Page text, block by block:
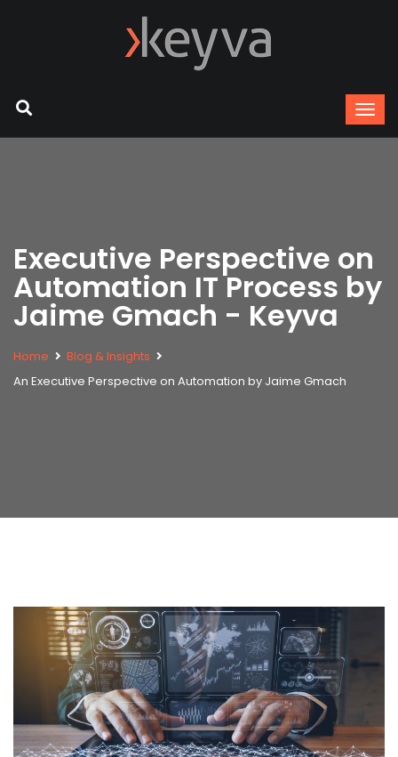
Executive Perspective on
Automation IT Process by
Jaime Gmach - Keyva
Home
Blog & Insights
An Executive Perspective on Automation by Jaime Gmach